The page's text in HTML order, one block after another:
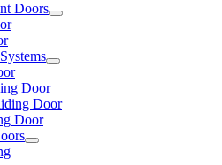
Doors
Door
Door
Door